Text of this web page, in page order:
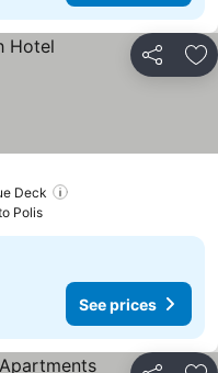
Share
Deck
Polis
See prices